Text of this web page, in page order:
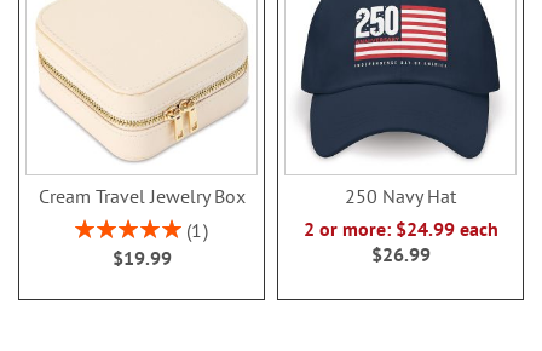
Cream Travel Jewelry Box
Rating:
100%
1
$19.99
250 Navy Hat
2 or more: $24.99 each
$26.99